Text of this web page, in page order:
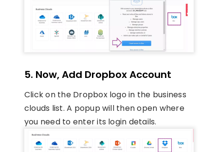
5. Now, Add Dropbox Account
Click on the Dropbox logo in the business
clouds list. A popup will then open where
you need to enter its login details.